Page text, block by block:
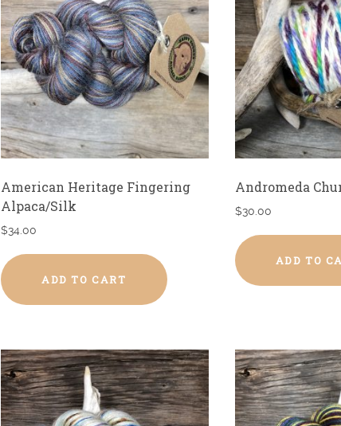
American Heritage Fingering
Alpaca/Silk
$34.00
ADD TO CART
Andromeda
$30.00
ADD TO